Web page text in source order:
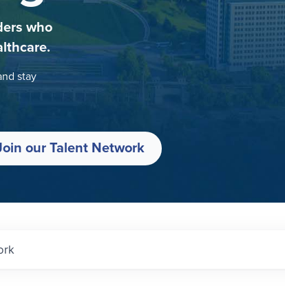
who
stay
our Talent Network